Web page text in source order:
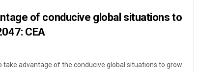
of conducive global situations to
CEA
take advantage of the conducive global situations to grow